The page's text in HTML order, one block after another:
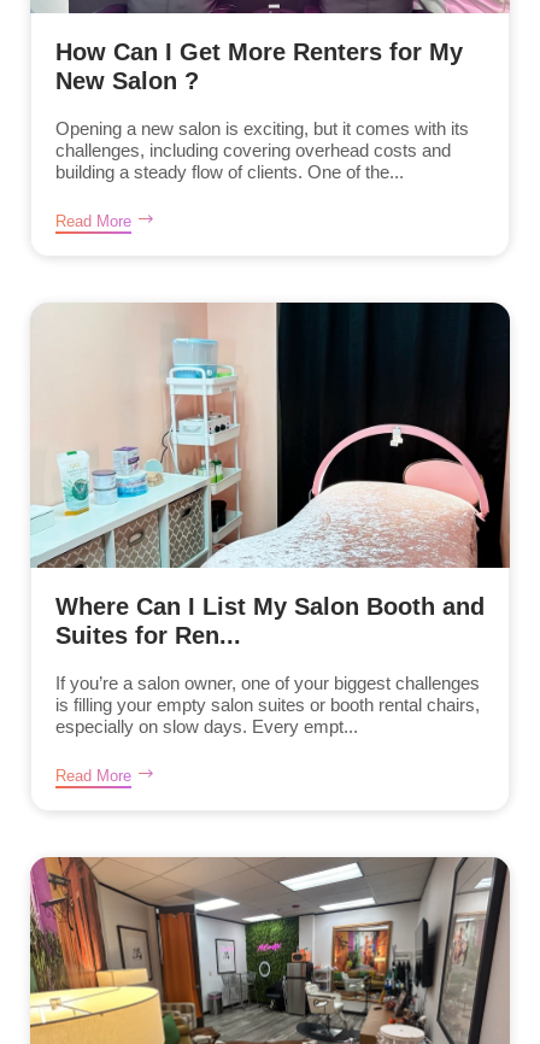
How Can I Get More Renters for My
New Salon ?
Opening a new salon is exciting, but it comes with its
challenges, including covering overhead costs and
building a steady flow of clients. One of the...
Read More
Where Can I List My Salon Booth and
Suites for Ren...
If you’re a salon owner, one of your biggest challenges
is filling your empty salon suites or booth rental chairs,
especially on slow days. Every empt...
Read More